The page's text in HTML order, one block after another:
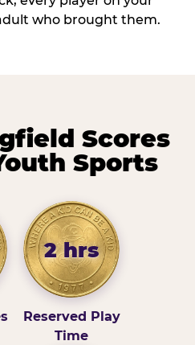
who brought them.
Scores
Sports
2 hrs
Reserved Play
Time